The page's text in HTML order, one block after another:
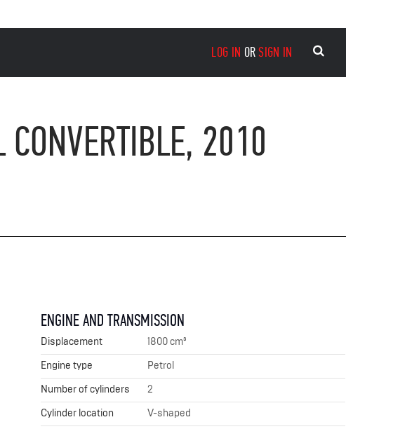
LOG IN ORSIGN IN
CONVERTIBLE, 2010
ENGINE AND TRANSMISSION
Displacement
1800 cm³
Engine type
Petrol
Number of cylinders
2
Cylinder location
V-shaped